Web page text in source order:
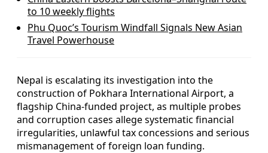
to 10 weekly flights
Phu Quoc’s Tourism Windfall Signals New Asian
Travel Powerhouse
Nepal is escalating its investigation into the
construction of Pokhara International Airport, a
flagship China-funded project, as multiple probes
and corruption cases allege systematic financial
irregularities, unlawful tax concessions and serious
mismanagement of foreign loan funding.